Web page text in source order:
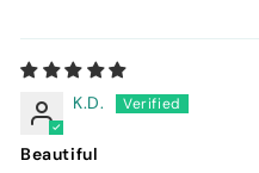
K.D.
Beautiful